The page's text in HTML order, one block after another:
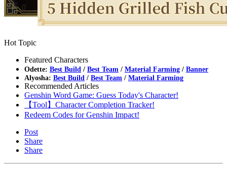
Hot Topic
Featured Characters
Odette: Best Build / Best Team / Material Farming / Banner
Alyosha: Best Build / Best Team / Material Farming
Recommended Articles
Genshin Word Game: Guess Today's Character!
【Tool】Character Completion Tracker!
Redeem Codes for Genshin Impact!
Post
Share
Share